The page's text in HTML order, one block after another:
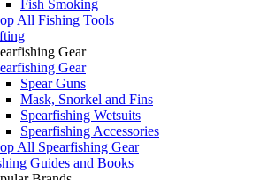
Fish Smoking
All Fishing Tools
Gear
Gear
Spear Guns
Mask, Snorkel and Fins
Spearfishing Wetsuits
Spearfishing Accessories
All Spearfishing Gear
Guides and Books